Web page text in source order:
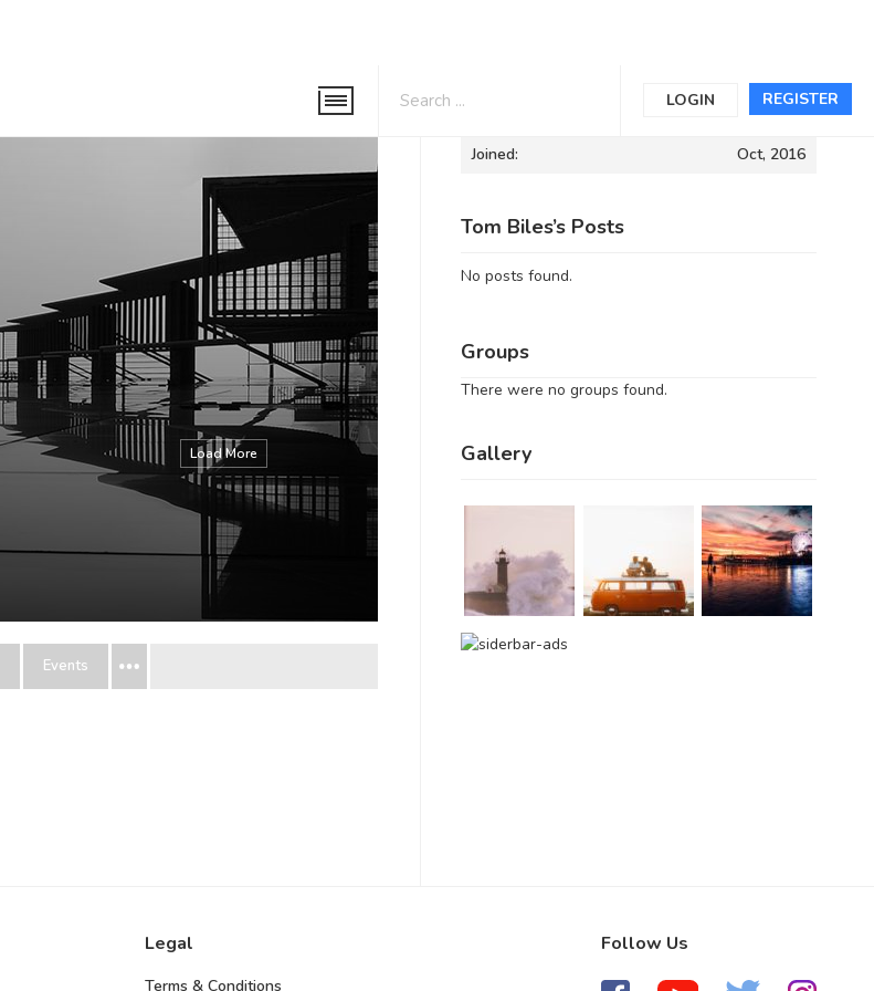
REGISTER
LOGIN
Load More
Events
Informations
Joined: Oct, 2016
Tom Biles’s Posts
No posts found.
Groups
There were no groups found.
Gallery
Legal
Terms & Conditions
Follow Us